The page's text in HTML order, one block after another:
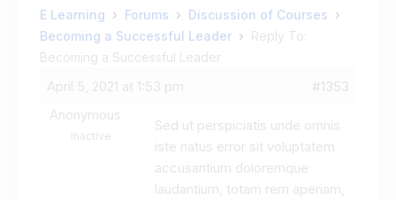
E Learning › Forums › Discussion of Courses ›
Becoming a Successful Leader › Reply To:
Becoming a Successful Leader
April 5, 2021 at 1:53 pm
#1353
Anonymous
Inactive
Sed ut perspiciatis unde omnis
iste natus error sit voluptatem
accusantium doloremque
laudantium, totam rem aperiam,